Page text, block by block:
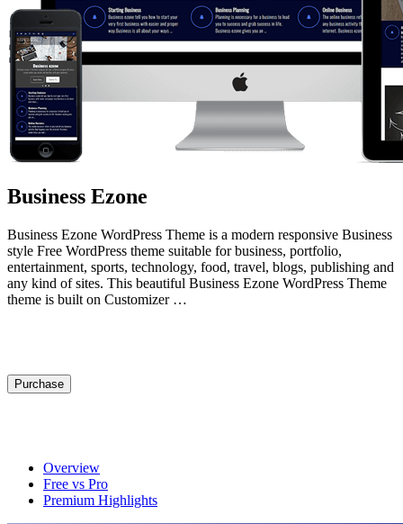
Business Ezone
Business Ezone WordPress Theme is a modern responsive Business
style Free WordPress theme suitable for business, portfolio,
entertainment, sports, technology, food, travel, blogs, publishing and
any kind of sites. This beautiful Business Ezone WordPress Theme
theme is built on Customizer …
Purchase
Overview
Free vs Pro
Premium Highlights